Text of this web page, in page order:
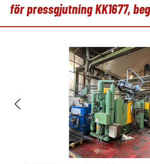
för pressgjutning KK1677,
Hoppa över bildgalleri